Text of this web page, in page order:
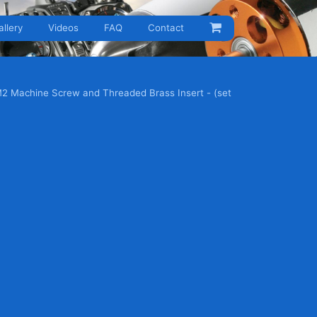
Videos FAQ Contact
Machine Screw and Threaded Brass Insert - (set